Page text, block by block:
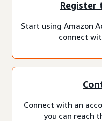
Register
Start using Amazon
connect
Connect with an
you can reach